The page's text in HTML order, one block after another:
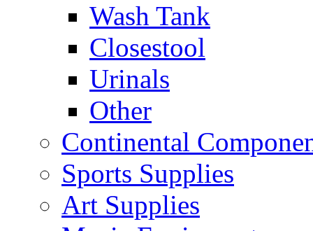
Wash Tank
Closestool
Urinals
Other
Continental
Sports Supplies
Art Supplies